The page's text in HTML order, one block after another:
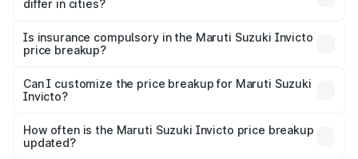
accessories.
differ in cities?
charges, taxes, and insurance costs.
Is insurance compulsory in the Maruti Suzuki Invicto
price breakup?
Yes, at least third-party insurance is mandatory in India,
and it is included in the on-road price breakup.
Can I customize the price breakup for Maruti Suzuki
Invicto?
accessories, or different insurance plans, which will adjust
the final breakup.
How often is the Maruti Suzuki Invicto price breakup
updated?